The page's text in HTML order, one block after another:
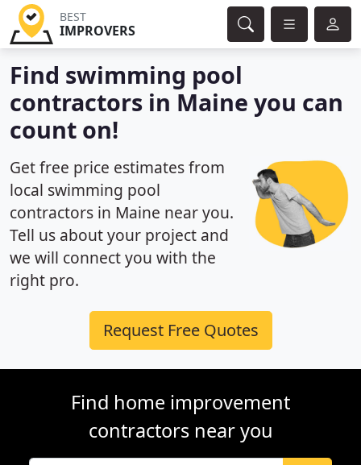
BEST
IMPROVERS
Find swimming pool
contractors in Maine you can
count on!
Get free price estimates from
local swimming pool
contractors in Maine near you.
Tell us about your project and
we will connect you with the
right pro.
Request Free Quotes
Find home improvement
contractors near you